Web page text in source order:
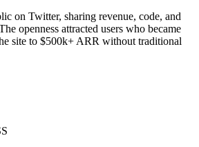
on Twitter, sharing revenue, code, and
openness attracted users who became
site to $500k+ ARR without traditional